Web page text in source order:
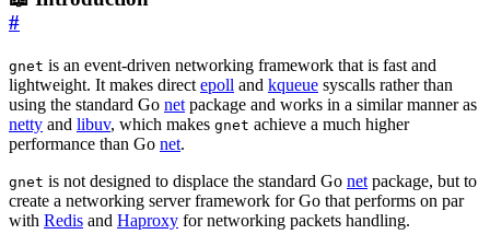
#
gnet is an event-driven networking framework that is fast and
lightweight. It makes direct epoll and kqueue syscalls rather than
using the standard Go net package and works in a similar manner as
netty and libuv, which makes gnet achieve a much higher
performance than Go net.
gnet is not designed to displace the standard Go net package, but to
create a networking server framework for Go that performs on par
with Redis and Haproxy for networking packets handling.